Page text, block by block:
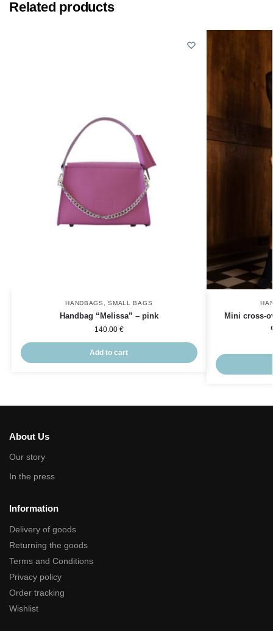
Related products
HANDBAGS ,SMALL BAGS
Handbag “Melissa” – pink
140.00 €
Add to cart
Mini cross-
About Us
Our story
In the press
Information
Delivery of goods
Returning the goods
Terms and Conditions
Privacy policy
Order tracking
Wishlist